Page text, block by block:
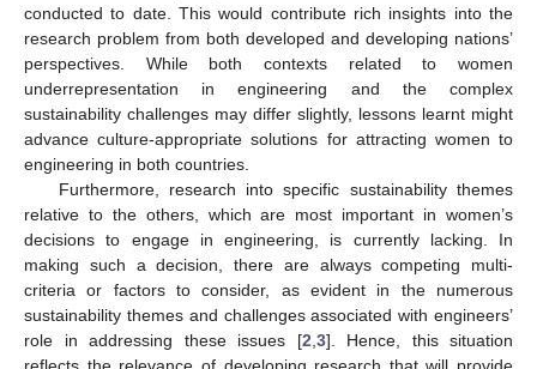
conducted to date. This would contribute rich insights into the
research problem from both developed and developing nations’
perspectives. While both contexts related to women
underrepresentation in engineering and the complex
sustainability challenges may differ slightly, lessons learnt might
advance culture-appropriate solutions for attracting women to
engineering in both countries.
Furthermore, research into specific sustainability themes
relative to the others, which are most important in women’s
decisions to engage in engineering, is currently lacking. In
making such a decision, there are always competing multi-
criteria or factors to consider, as evident in the numerous
sustainability themes and challenges associated with engineers’
role in addressing these issues [2 3]. Hence, this situation